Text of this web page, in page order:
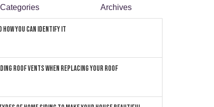
Categories Archives
How You can Identify It
Roof Vents When Replacing Your Roof